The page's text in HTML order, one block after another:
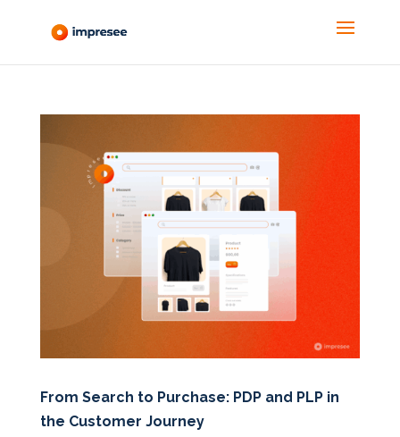
From Search to Purchase: PDP and PLP in
the Customer Journey